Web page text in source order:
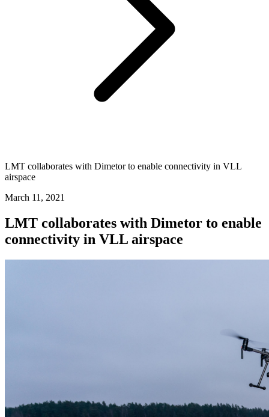
LMT collaborates with Dimetor to enable connectivity in VLL
airspace
March 11, 2021
LMT collaborates with Dimetor to enable
connectivity in VLL airspace